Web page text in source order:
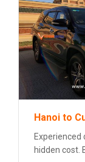
Hanoi to
Experienced
hidden cost.